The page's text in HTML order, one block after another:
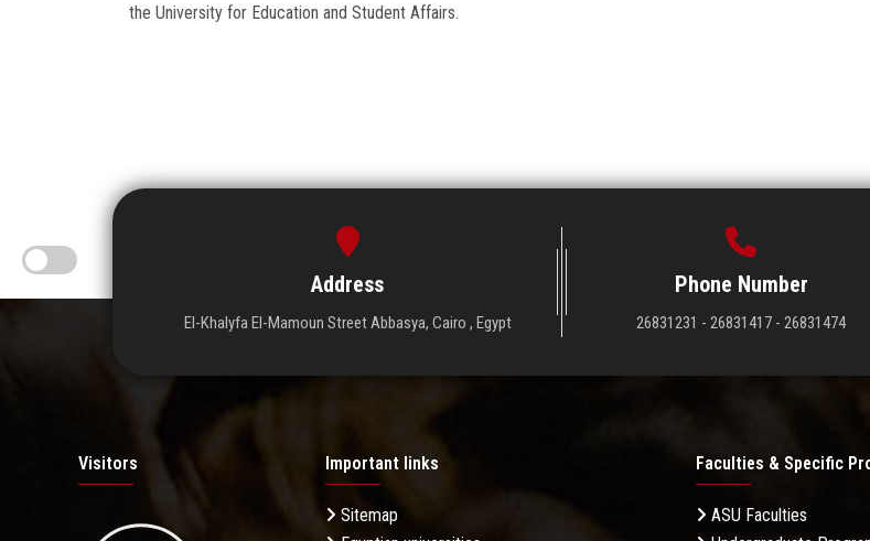
the University for Education and Student Affairs.
Address
El-Khalyfa El-Mamoun Street Abbasya, Cairo , Egypt
Phone Number
26831231 - 26831417 - 26831474
Visitors Important links
Sitemap
Faculties & Specific
ASU Faculties